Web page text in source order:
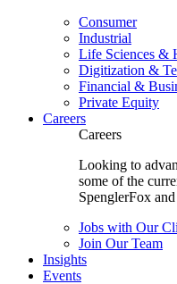
Consumer
Industrial
Life Sciences &
Digitization &
Financial &
Private Equity
Careers
Careers
Looking to
some of the
SpenglerFox
Jobs with Our
Join Our Team
Insights
Events